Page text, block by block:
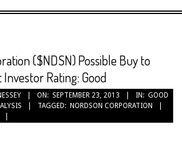
($NDSN) Possible Buy to
Rating: Good
ON: SEPTEMBER 23, 2013 IN: GOOD
TAGGED: NORDSON CORPORATION